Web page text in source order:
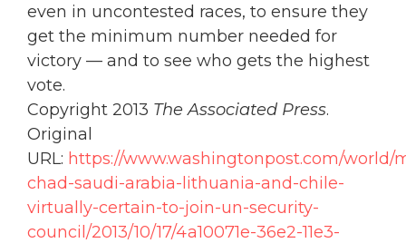
even in uncontested races, to ensure they
get the minimum number needed for
victory — and to see who gets the highest
vote.
Copyright 2013 The Associated Press.
Original
URL: https://www.washingtonpost.com/world/
chad-saudi-arabia-lithuania-and-chile-
virtually-certain-to-join-un-security-
council/2013/10/17/4a10071e-36e2-11e3-